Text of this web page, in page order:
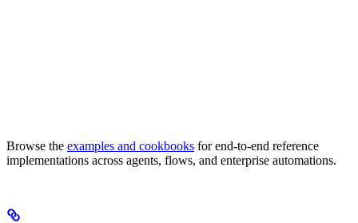
Browse the examples and cookbooks for end-to-end reference
implementations across agents, flows, and enterprise automations.